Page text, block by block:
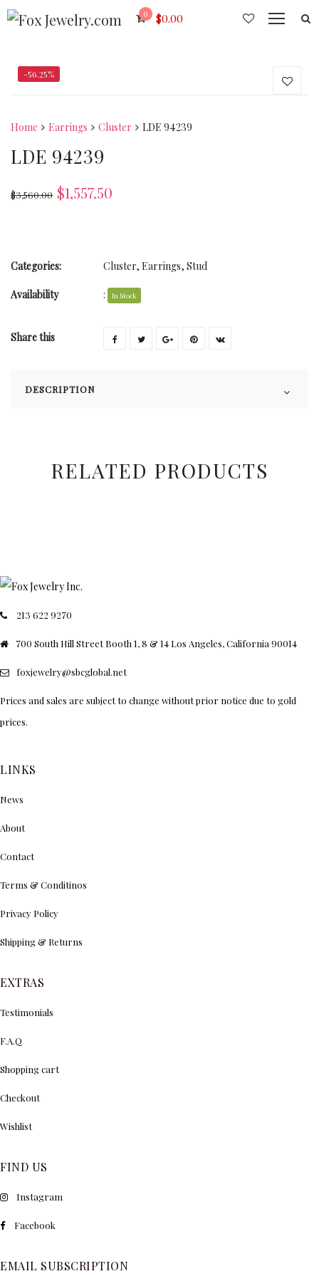
0 $0.00
-56.25%
Home Earrings Cluster LDE 94239
LDE 94239
$3,560.00 $1,557.50
Categories: Cluster, Earrings, Stud
Availability : In Stock
Share this
DESCRIPTION
RELATED PRODUCTS
213 622 9270
700 South Hill Street Booth 1, 8 & 14 Los Angeles, California 90014
foxjewelry@sbcglobal.net
Prices and sales are subject to change without prior notice due to gold
prices.
LINKS
News
About
Contact
Terms & Conditinos
Privacy Policy
Shipping & Returns
EXTRAS
Testimonials
F.A.Q
Shopping cart
Checkout
Wishlist
FIND US
Instagram
Facebook
EMAIL SUBSCRIPTION